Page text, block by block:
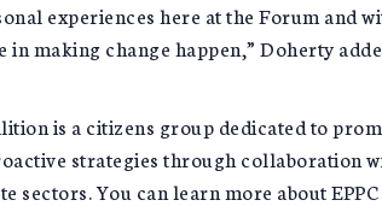
experiences here at the Forum and
making change happen,” Doherty
is a citizens group dedicated to
strategies through collaboration
sectors. You can learn more about